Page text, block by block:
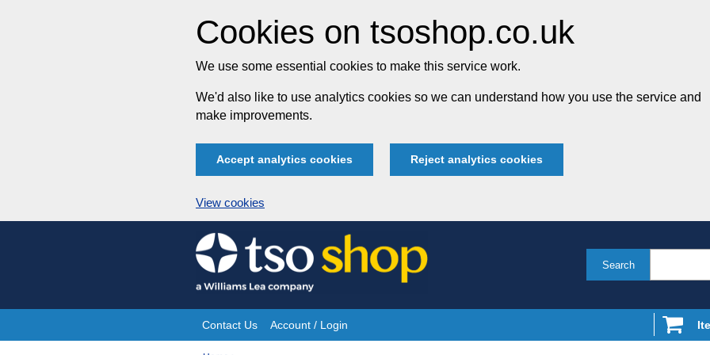
Cookies on tsoshop.co.uk
We use some essential cookies to make this service work.
We'd also like to use analytics cookies so we can understand how you use the service and
make improvements.
Accept analytics cookies Reject analytics cookies
View cookies
Skip
to
content
Search
Site
Contact Us Account / Login